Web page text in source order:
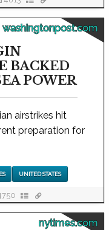
washingtonpost.com
BACKED
POWER
airstrikes hit
preparation for
UNITED STATES
nytimes.com